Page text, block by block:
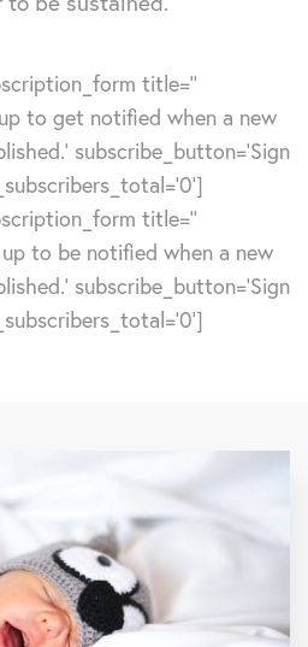
title=''
to get notified when a new
subscribe_button='Sign
title=''
to be notified when a new
subscribe_button='Sign